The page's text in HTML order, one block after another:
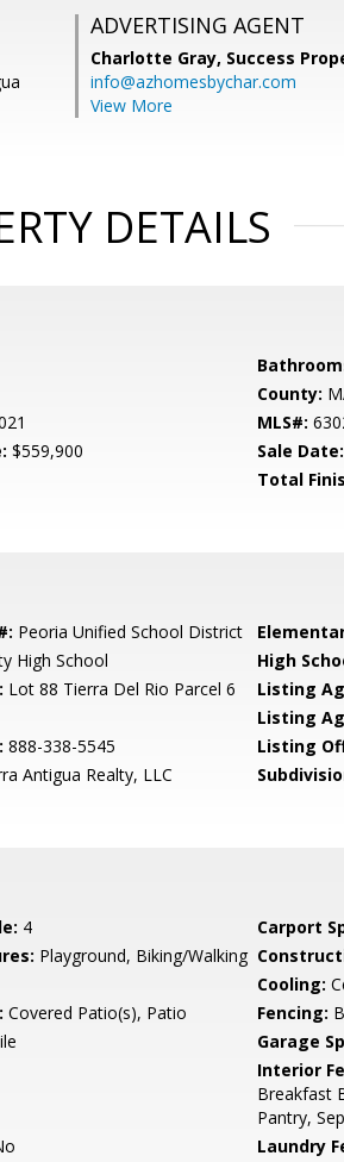
ADVERTISING AGENT
Charlotte Gray, Success
info@azhomesbychar.com
View More
DETAILS
County:
MLS#:
$559,900 Sale Date:
Total
Peoria Unified School District
High School High
Lot 88 Tierra Del Rio Parcel 6
Listing
Listing
888-338-5545 Listing
Antigua Realty, LLC
4 Carport
Playground, Biking/Walking
Cooling:
Covered Patio(s), Patio Fencing:
Garage
Interior
Breakfast
Pantry,
Laundry